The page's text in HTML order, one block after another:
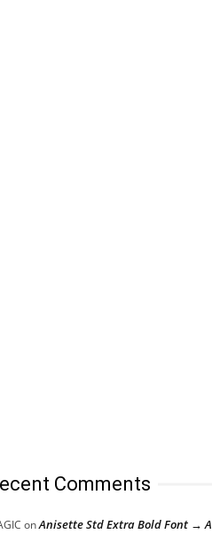
Comments
onAnisette Std Extra Bold Font →